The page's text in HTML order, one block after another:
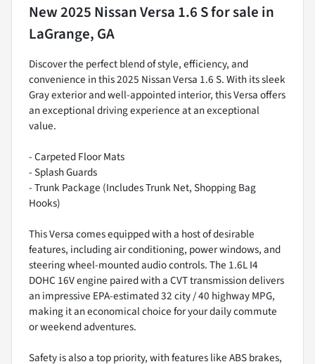
New2025 Nissan Versa 1.6 Sfor sale in
LaGrange, GA
Discover the perfect blend of style, efficiency, and
convenience in this 2025 Nissan Versa 1.6 S. With its sleek
Gray exterior and well-appointed interior, this Versa offers
an exceptional driving experience at an exceptional
value.
- Carpeted Floor Mats
- Splash Guards
- Trunk Package (Includes Trunk Net, Shopping Bag
Hooks)
This Versa comes equipped with a host of desirable
features, including air conditioning, power windows, and
steering wheel-mounted audio controls. The 1.6L I4
DOHC 16V engine paired with a CVT transmission delivers
an impressive EPA-estimated 32 city / 40 highway MPG,
making it an economical choice for your daily commute
or weekend adventures.
Safety is also a top priority, with features like ABS brakes,